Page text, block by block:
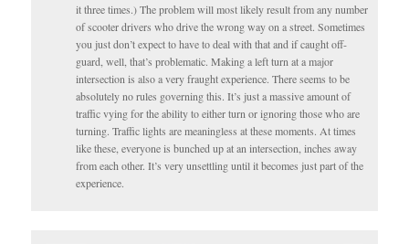
it three times.) The problem will most likely result from any number
of scooter drivers who drive the wrong way on a street. Sometimes
you just don’t expect to have to deal with that and if caught off-
guard, well, that’s problematic. Making a left turn at a major
intersection is also a very fraught experience. There seems to be
absolutely no rules governing this. It’s just a massive amount of
traffic vying for the ability to either turn or ignoring those who are
turning. Traffic lights are meaningless at these moments. At times
like these, everyone is bunched up at an intersection, inches away
from each other. It’s very unsettling until it becomes just part of the
experience.